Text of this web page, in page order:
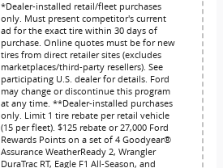
*Dealer-installed retail/fleet purchases
only. Must present competitor's current
ad for the exact tire within 30 days of
purchase. Online quotes must be for new
tires from direct retailer sites (excludes
marketplaces/third-party resellers). See
participating U.S. dealer for details. Ford
may change or discontinue this program
at any time. **Dealer-installed purchases
only. Limit 1 tire rebate per retail vehicle
(15 per fleet). $125 rebate or 27,000 Ford
Rewards Points on a set of 4 Goodyear®
Assurance WeatherReady 2, Wrangler
DuraTrac RT, Eagle F1 All-Season, and